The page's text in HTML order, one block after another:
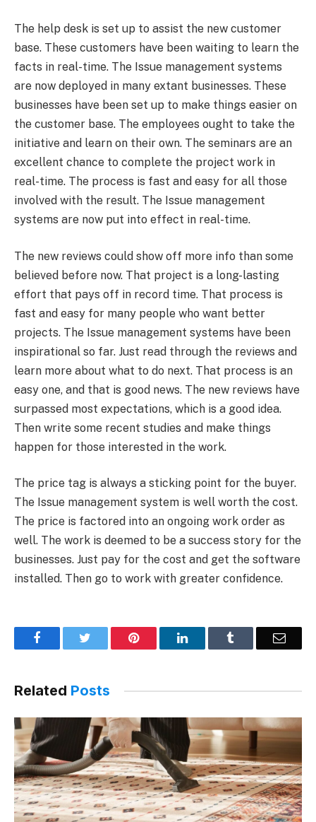
The help desk is set up to assist the new customer
base. These customers have been waiting to learn the
facts in real-time. The Issue management systems
are now deployed in many extant businesses. These
businesses have been set up to make things easier on
the customer base. The employees ought to take the
initiative and learn on their own. The seminars are an
excellent chance to complete the project work in
real-time. The process is fast and easy for all those
involved with the result. The Issue management
systems are now put into effect in real-time.
The new reviews could show off more info than some
believed before now. That project is a long-lasting
effort that pays off in record time. That process is
fast and easy for many people who want better
projects. The Issue management systems have been
inspirational so far. Just read through the reviews and
learn more about what to do next. That process is an
easy one, and that is good news. The new reviews have
surpassed most expectations, which is a good idea.
Then write some recent studies and make things
happen for those interested in the work.
The price tag is always a sticking point for the buyer.
The Issue management system is well worth the cost.
The price is factored into an ongoing work order as
well. The work is deemed to be a success story for the
businesses. Just pay for the cost and get the software
installed. Then go to work with greater confidence.
Facebook Pinterest LinkedIn Email
Related Posts